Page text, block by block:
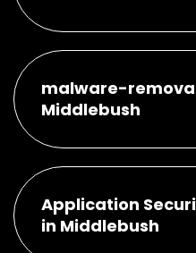
malware-
Middlebush
Application
in Middlebush